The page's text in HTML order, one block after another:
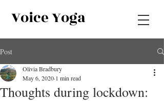
Voice Yoga
Post
Thoughts during lockdown:
Olivia Bradbury
May 6, 2020 1 min read